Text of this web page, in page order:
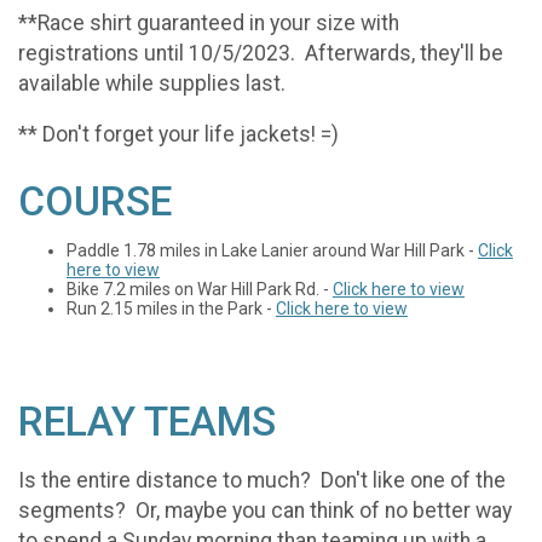
**Race shirt guaranteed in your size with
registrations until 10/5/2023. Afterwards, they'll be
available while supplies last.
** Don't forget your life jackets! =)
COURSE
Paddle 1.78 miles in Lake Lanier around War Hill Park - Click
here to view
Bike 7.2 miles on War Hill Park Rd. - Click here to view
Run 2.15 miles in the Park - Click here to view
RELAY TEAMS
Is the entire distance to much? Don't like one of the
segments? Or, maybe you can think of no better way